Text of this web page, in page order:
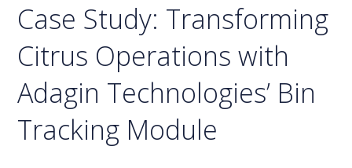
Case Study: Transforming
Citrus Operations with
Adagin Technologies’ Bin
Tracking Module